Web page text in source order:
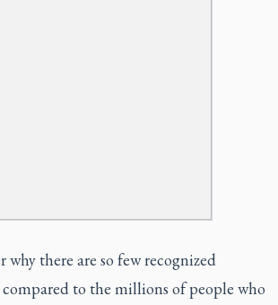
why there are so few recognized
to the millions of people who